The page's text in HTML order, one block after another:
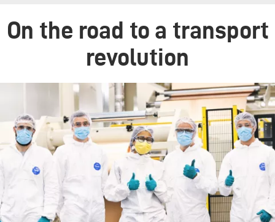
On the road to a transport
revolution